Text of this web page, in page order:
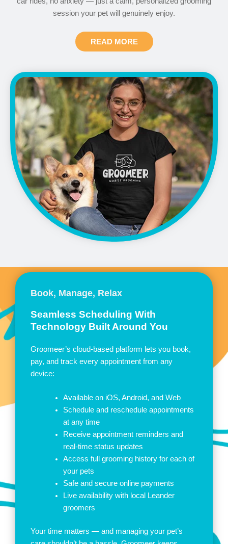
session your pet will genuinely enjoy.
READ MORE
Book, Manage, Relax
Seamless Scheduling With
Technology Built Around You
Groomeer’s cloud-based platform lets you book,
pay, and track every appointment from any
device:
Available on iOS, Android, and Web
Schedule and reschedule appointments
at any time
Receive appointment reminders and
real-time status updates
Access full grooming history for each of
your pets
Safe and secure online payments
Live availability with local Leander
groomers
Your time matters — and managing your pet’s